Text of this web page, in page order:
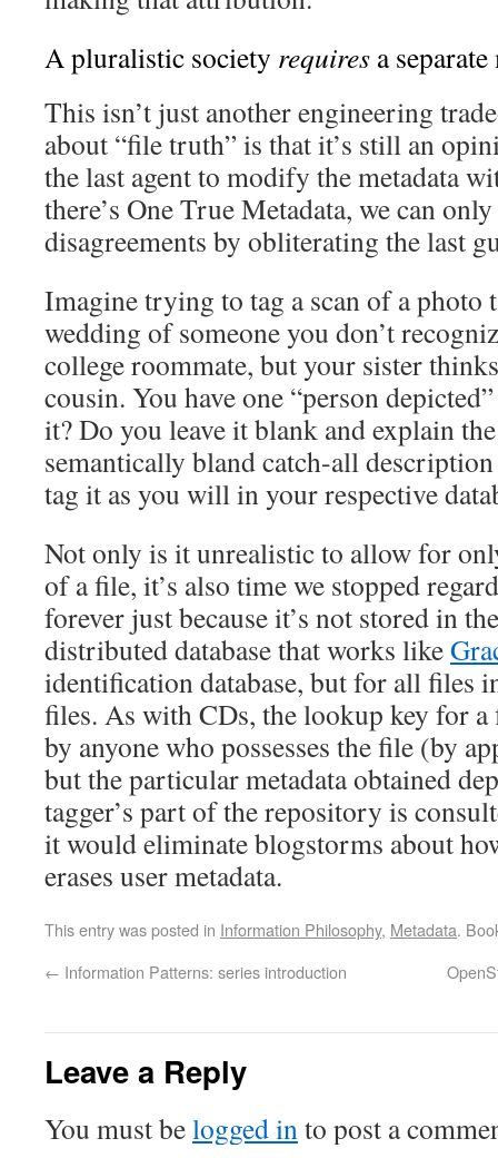
A pluralistic society requires a
This isn’t just another engineering
about “file truth” is that it’s still an
the last agent to modify the metadata
there’s One True Metadata, we can
disagreements by obliterating the last
Imagine trying to tag a scan of a photo
wedding of someone you don’t
college roommate, but your sister
cousin. You have one “person
it? Do you leave it blank and explain
semantically bland catch-all
tag it as you will in your respective
Not only is it unrealistic to allow for
of a file, it’s also time we stopped
forever just because it’s not stored in
distributed database that works like
identification database, but for all files
files. As with CDs, the lookup key for a
by anyone who possesses the file (by
but the particular metadata obtained
tagger’s part of the repository is
it would eliminate blogstorms about
erases user metadata.
This entry was posted in Information Philosophy, Metadata.
← Information Patterns: series introduction
Leave a Reply
You must belogged into post a